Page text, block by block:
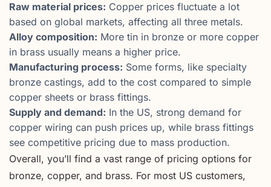
Raw material prices: Copper prices fluctuate a lot
based on global markets, affecting all three metals.
Alloy composition: More tin in bronze or more copper
in brass usually means a higher price.
Manufacturing process: Some forms, like specialty
bronze castings, add to the cost compared to simple
copper sheets or brass fittings.
Supply and demand: In the US, strong demand for
copper wiring can push prices up, while brass fittings
see competitive pricing due to mass production.
Overall, you’ll find a vast range of pricing options for
bronze, copper, and brass. For most US customers,